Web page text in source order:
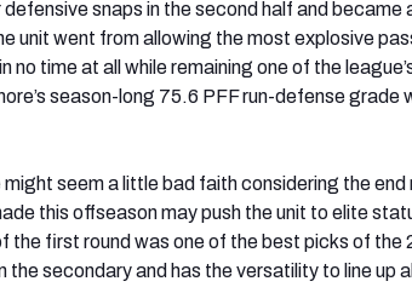
snaps in the second half and became
unit went from allowing the most explosive
time at all while remaining one of the
season-long 75.6 PFF run-defense grade
seem a little bad faith considering the end
this offseason may push the unit to elite
the first round was one of the best picks of the
secondary and has the versatility to line up all